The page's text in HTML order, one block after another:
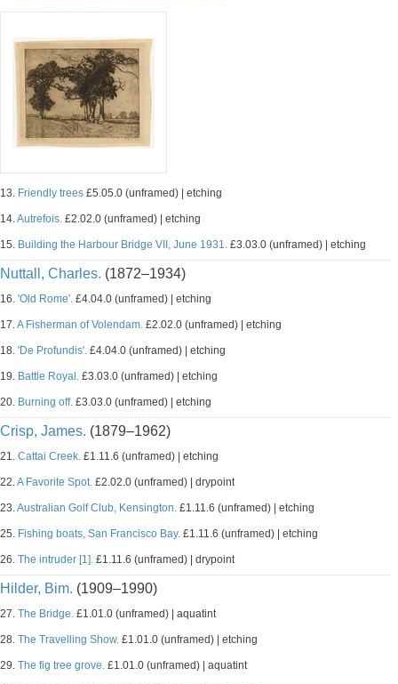
13. Friendly trees £5.05.0 (unframed) | etching
14.Autrefois. £2.02.0 (unframed) | etching
15. Building the Harbour Bridge VII, June 1931. £3.03.0 (unframed) | etching
Nuttall, Charles. (1872–1934)
16. 'Old Rome'. £4.04.0 (unframed) | etching
17.A Fisherman of Volendam. £2.02.0 (unframed) | etching
18. 'De Profundis'. £4.04.0 (unframed) | etching
19. Battle Royal. £3.03.0 (unframed) | etching
20. Burning off. £3.03.0 (unframed) | etching
Crisp, James. (1879–1962)
21. Cattai Creek. £1.11.6 (unframed) | etching
22.A Favorite Spot. £2.02.0 (unframed) | drypoint
23.Australian Golf Club, Kensington. £1.11.6 (unframed) | etching
25. Fishing boats, San Francisco Bay. £1.11.6 (unframed) | etching
26. The intruder [1]. £1.11.6 (unframed) | drypoint
Hilder, Bim. (1909–1990)
27. The Bridge. £1.01.0 (unframed) | aquatint
28. The Travelling Show. £1.01.0 (unframed) | etching
29. The fig tree grove. £1.01.0 (unframed) | aquatint